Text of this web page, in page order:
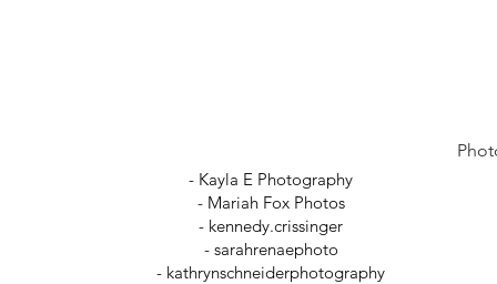
- Kayla E Photography
- Mariah Fox Photos
- kennedy.crissinger
- sarahrenaephoto
- kathrynschneiderphotography